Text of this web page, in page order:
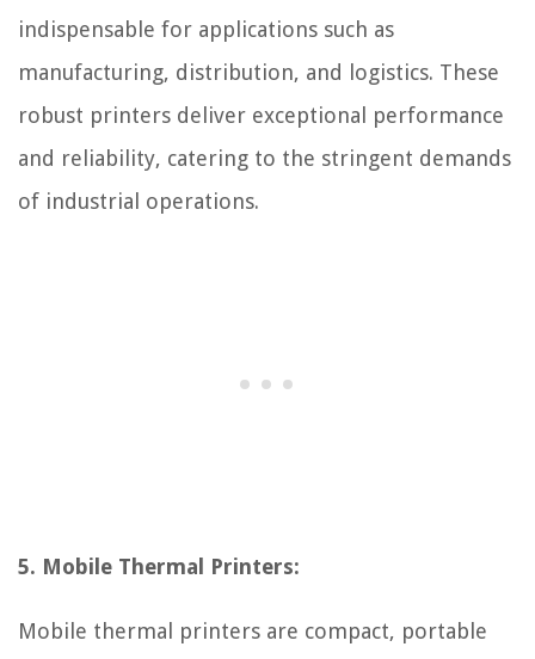
indispensable for applications such as
manufacturing, distribution, and logistics. These
robust printers deliver exceptional performance
and reliability, catering to the stringent demands
of industrial operations.
5. Mobile Thermal Printers:
Mobile thermal printers are compact, portable